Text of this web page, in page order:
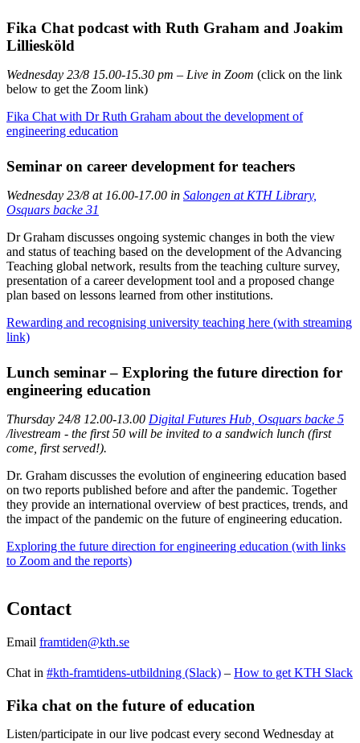
Fika Chat podcast with Ruth Graham and Joakim
Lilliesköld
Wednesday 23/8 15.00-15.30 pm – Live in Zoom​​​​​​​ (click on the link
below to get the Zoom link)
Fika Chat with Dr Ruth Graham about the development of
engineering education
Seminar on career development for teachers
Wednesday 23/8 at 16.00-17.00 in Salongen at KTH Library,
Osquars backe 31
Dr Graham discusses ongoing systemic changes in both the view
and status of teaching based on the development of the Advancing
Teaching global network, results from the teaching culture survey,
presentation of a career development tool and a proposed change
plan based on lessons learned from other institutions.
Rewarding and recognising university teaching here (with streaming
link)
Lunch seminar – Exploring the future direction for
engineering education
Thursday 24/8 12.00-13.00 Digital Futures Hub, Osquars backe 5
/livestream - the first 50 will be invited to a sandwich lunch (first
come, first served!).
Dr. Graham discusses the evolution of engineering education based
on two reports published before and after the pandemic. Together
they provide an international overview of best practices, trends, and
the impact of the pandemic on the future of engineering education.
Exploring the future direction for engineering education (with links
to Zoom and the reports)
Contact
Email framtiden@kth.se
Chat in #kth-framtidens-utbildning (Slack) – How to get KTH Slack
Fika chat on the future of education
Listen/participate in our live podcast every second Wednesday at